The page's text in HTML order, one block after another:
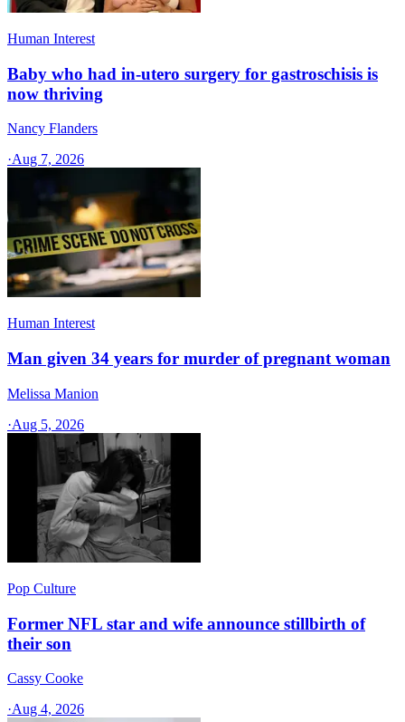
Human Interest
Baby who had in-utero surgery for gastroschisis is
now thriving
Nancy Flanders
·Aug 7, 2026
Human Interest
Man given 34 years for murder of pregnant woman
Melissa Manion
·Aug 5, 2026
Pop Culture
Former NFL star and wife announce stillbirth of
their son
Cassy Cooke
·Aug 4, 2026